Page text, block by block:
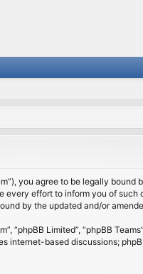
you agree to be legally
effort to inform you of
by the updated and/or
“phpBB Limited”, “phpBB
internet-based discussions;